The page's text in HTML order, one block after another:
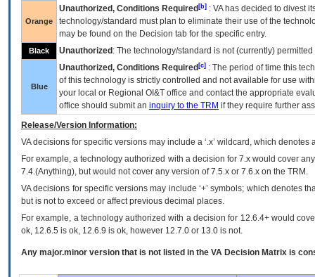
Orange
Unauthorized, Conditions Required [b] : VAhas decided to divest
technology/standard must plan to eliminate their use of the
may be found on the Decision tab for the specific entry.
Black Unauthorized : The technology/standard is not (currently)
Blue
Unauthorized, Conditions Required [c] : The period of time this
of this technology is strictly controlled and not available for use
your local or Regional OI&T office and contact the appropriate
office should submit an inquiry to the TRM if they require further
Release/Version Information:
VAdecisions for specific versions may include a ‘.x’ wildcard, which
For example, a technology authorized with a decision for 7.x would cover
7.4.(Anything), but would not cover any version of 7.5.x or 7.6.x on the TRM.
VA decisions for specific versions may include ‘+’ symbols; which denotes
but is not to exceed or affect previous decimal places.
For example, a technology authorized with a decision for 12.6.4+ would
ok, 12.6.5 is ok, 12.6.9 is ok, however 12.7.0 or 13.0 is not.
Any major.minor version that is not listed in the VA Decision Matrix is